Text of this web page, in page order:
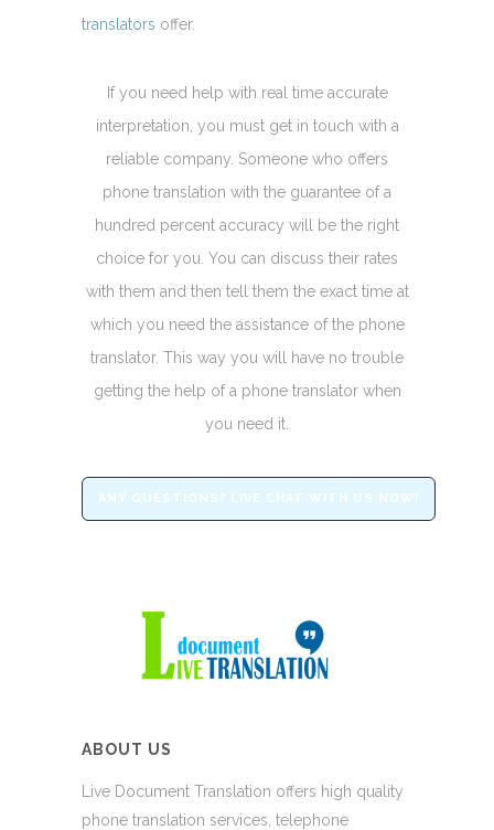
translators offer.
If you need help with real time accurate
interpretation, you must get in touch with a
reliable company. Someone who offers
phone translation with the guarantee of a
hundred percent accuracy will be the right
choice for you. You can discuss their rates
with them and then tell them the exact time at
which you need the assistance of the phone
translator. This way you will have no trouble
getting the help of a phone translator when
you need it.
ANY QUESTIONS? LIVE CHAT WITH US NOW!
ABOUT US
Live Document Translation offers high quality
phone translation services, telephone